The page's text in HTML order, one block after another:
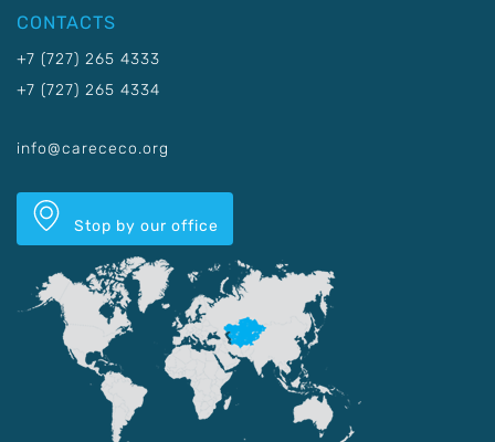
CONTACTS
+7 (727) 265 4333
+7 (727) 265 4334
info@carececo.org
Stop by our office